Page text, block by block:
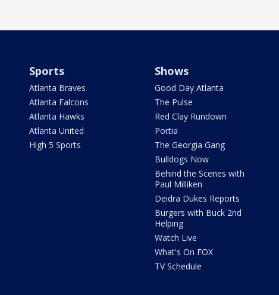
Sports
Atlanta Braves
Atlanta Falcons
Atlanta Hawks
Atlanta United
High 5 Sports
Shows
Good Day Atlanta
The Pulse
Red Clay Rundown
Portia
The Georgia Gang
Bulldogs Now
Behind the Scenes with
Paul Milliken
Deidra Dukes Reports
Burgers with Buck 2nd
Helping
Watch Live
What's On FOX
TV Schedule